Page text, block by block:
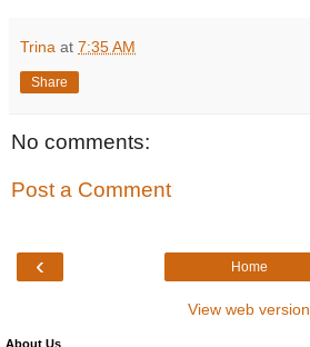
Trina at 7:35 AM
Share
No comments:
Post a Comment
‹ Home
View web version
About Us